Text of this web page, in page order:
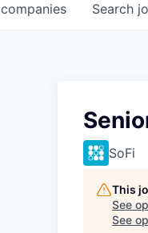
Search
companies
SoFi
This
See
See